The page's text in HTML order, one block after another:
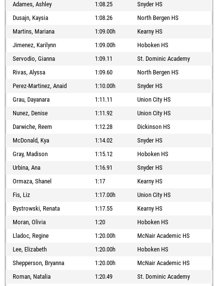
Adames, Ashley
1:08.25
Snyder HS
Dusajn, Kaysia
1:08.26
North Bergen HS
Martins, Mariana
1:09.00h
Kearny HS
Jimenez, Karilynn
1:09.00h
Hoboken HS
Servodio, Gianna
1:09.11
St. Dominic Academy
Rivas, Alyssa
1:09.60
North Bergen HS
Perez-Martinez, Anaid
1:10.00h
Snyder HS
Grau, Dayanara
1:11.11
Union City HS
Nunez, Denise
1:11.92
Union City HS
Darwiche, Reem
1:12.28
Dickinson HS
McDonald, Kya
1:14.02
Snyder HS
Gray, Madison
1:15.12
Hoboken HS
Urbina, Ana
1:16.91
Snyder HS
Ormaza, Shanel
1:17
Kearny HS
Fis, Liz
1:17.00h
Union City HS
Bystrowski, Renata
1:17.55
Kearny HS
Moran, Olivia
1:20
Hoboken HS
Lladoc, Regine
1:20.00h
McNair Academic HS
Lee, Elizabeth
1:20.00h
Hoboken HS
Shepperson, Bryanna
1:20.00h
McNair Academic HS
Roman, Natalia
1:20.49
St. Dominic Academy